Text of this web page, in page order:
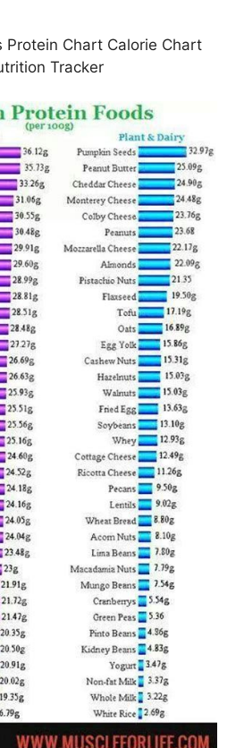
Protein Chart Calorie Chart
Tracker